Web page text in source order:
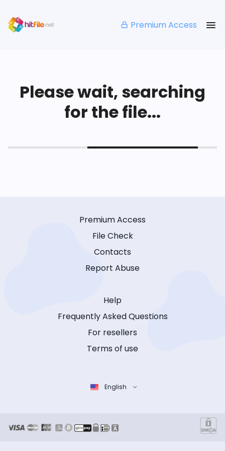
Premium Access
Please wait, searching
for the file...
Premium Access
File Check
Contacts
Report Abuse
Help
Frequently Asked Questions
For resellers
Terms of use
English